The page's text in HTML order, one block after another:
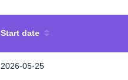
Start date
2026-05-25